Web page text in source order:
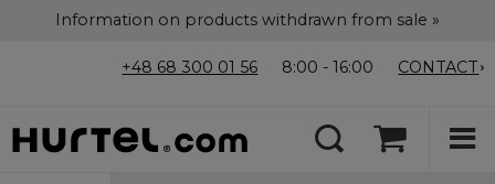
Information on products withdrawn from sale »
+48 68 300 01 56 8:00 - 16:00 CONTACT